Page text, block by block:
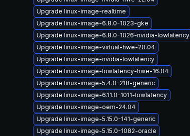
Upgrade linux-image-realtime
Upgrade linux-image-6.8.0-1023-gke
Upgrade linux-image-6.8.0-1026-nvidia-lowlatency
Upgrade linux-image-virtual-hwe-20.04
Upgrade linux-image-nvidia-lowlatency
Upgrade linux-image-lowlatency-hwe-16.04
Upgrade linux-image-5.4.0-218-generic
Upgrade linux-image-6.11.0-1011-lowlatency
Upgrade linux-image-oem-24.04
Upgrade linux-image-5.15.0-141-generic
Upgrade linux-image-5.15.0-1082-oracle